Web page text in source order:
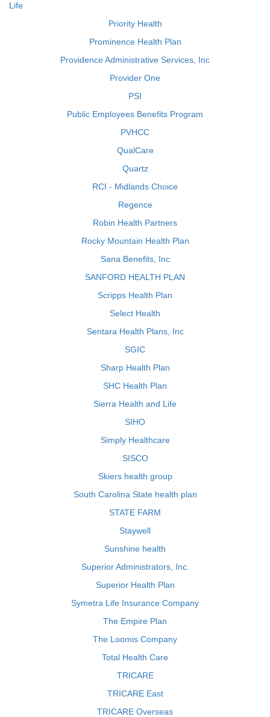
Life
Priority Health
Prominence Health Plan
Providence Administrative Services, Inc
Provider One
PSI
Public Employees Benefits Program
PVHCC
QualCare
Quartz
RCI - Midlands Choice
Regence
Robin Health Partners
Rocky Mountain Health Plan
Sana Benefits, Inc
SANFORD HEALTH PLAN
Scripps Health Plan
Select Health
Sentara Health Plans, Inc
SGIC
Sharp Health Plan
SHC Health Plan
Sierra Health and Life
SIHO
Simply Healthcare
SISCO
Skiers health group
South Carolina State health plan
STATE FARM
Staywell
Sunshine health
Superior Administrators, Inc.
Superior Health Plan
Symetra Life Insurance Company
The Empire Plan
The Loomis Company
Total Health Care
TRICARE
TRICARE East
TRICARE Overseas